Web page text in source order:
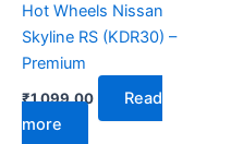
Hot Wheels Nissan
Skyline RS (KDR30) –
Premium
₹1,099.00
Read
more